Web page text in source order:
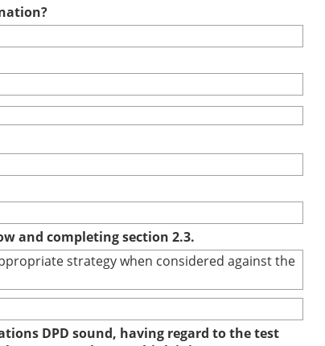
and completing section 2.3.
strategy when considered against the
DPD sound, having regard to the test